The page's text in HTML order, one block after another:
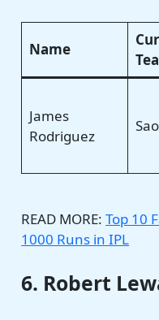
Name
James
Rodriguez
READ MORE:Top 10
1000 Runs in IPL
6. Robert